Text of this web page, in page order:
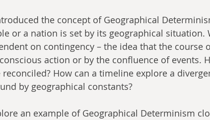
the concept of Geographical
or a nation is set by its geographical situation.
on contingency – the idea that the course
action or by the confluence of events.
How can a timeline explore a
by geographical constants?
an example of Geographical Determinism